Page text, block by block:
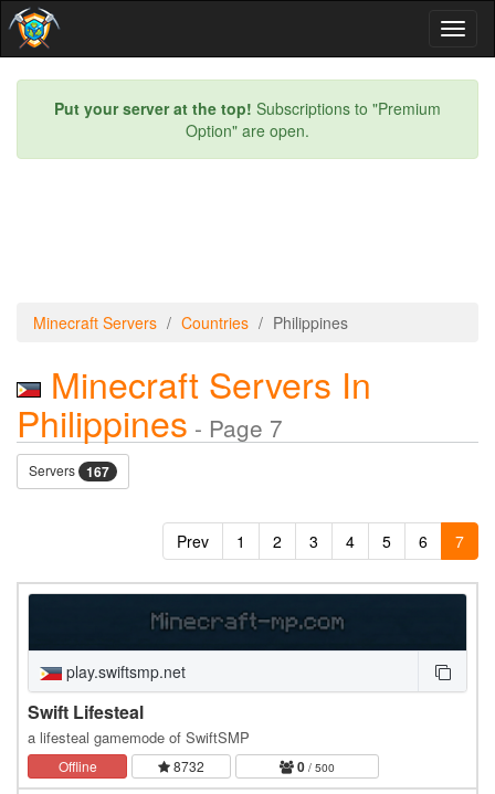
Put your server at the top! Subscriptions to "Premium
Option" are open.
Minecraft Servers Countries Philippines
Minecraft Servers In
Philippines - Page 7
Servers 167
Prev 1 2 3 4 5 6 7
play.swiftsmp.net
Swift Lifesteal
a lifesteal gamemode of SwiftSMP
Offline 8732 0 / 500